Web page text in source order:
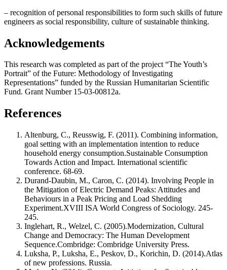
– recognition of personal responsibilities to form such skills of future
engineers as social responsibility, culture of sustainable thinking.
Acknowledgements
This research was completed as part of the project “The Youth’s
Portrait” of the Future: Methodology of Investigating
Representations” funded by the Russian Humanitarian Scientific
Fund. Grant Number 15-03-00812a.
References
Altenburg, C., Reusswig, F. (2011). Combining information,
goal setting with an implementation intention to reduce
household energy consumption.Sustainable Consumption
Towards Action and Impact. International scientific
conference. 68-69.
Durand-Daubin, M., Caron, C. (2014). Involving People in
the Mitigation of Electric Demand Peaks: Attitudes and
Behaviours in a Peak Pricing and Load Shedding
Experiment.XVIII ISA World Congress of Sociology. 245-
245.
Inglehart, R., Welzel, C. (2005).Modernization, Cultural
Change and Democracy: The Human Development
Sequence.Combridge: Combridge University Press.
Luksha, P., Luksha, E., Peskov, D., Korichin, D. (2014).Atlas
of new professions. Russia.